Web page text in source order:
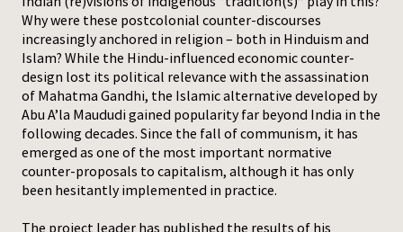
Why were these postcolonial counter-discourses
increasingly anchored in religion – both in Hinduism and
Islam? While the Hindu-influenced economic counter-
design lost its political relevance with the assassination
of Mahatma Gandhi, the Islamic alternative developed by
Abu A’la Maududi gained popularity far beyond India in the
following decades. Since the fall of communism, it has
emerged as one of the most important normative
counter-proposals to capitalism, although it has only
been hesitantly implemented in practice.
The project leader has published the results of his